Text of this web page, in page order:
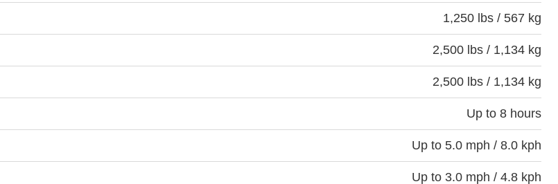
1,250 lbs / 567 kg
2,500 lbs / 1,134 kg
2,500 lbs / 1,134 kg
Up to 8 hours
Up to 5.0 mph / 8.0 kph
Up to 3.0 mph / 4.8 kph